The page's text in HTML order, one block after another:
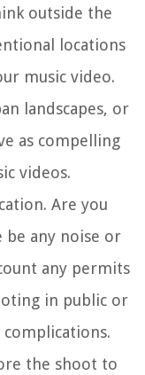
outside the
locations
music video.
landscapes, or
as compelling
videos.
Are you
any noise or
any permits
in public or
complications.
the shoot to